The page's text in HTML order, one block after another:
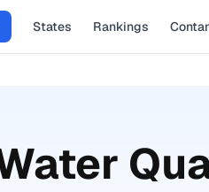
States Rankings